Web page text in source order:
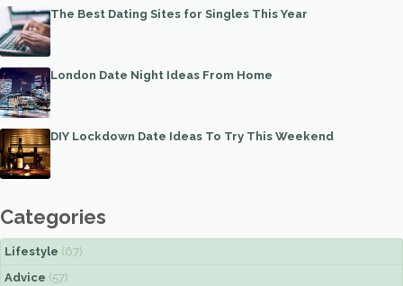
The Best Dating Sites for Singles This Year
London Date Night Ideas From Home
DIY Lockdown Date Ideas To Try This Weekend
Categories
Lifestyle (67)
Advice (57)